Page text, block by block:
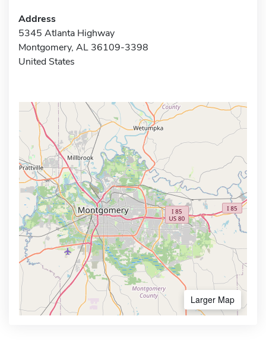
Address
5345 Atlanta Highway
Montgomery, AL 36109-3398
United States
Larger Map